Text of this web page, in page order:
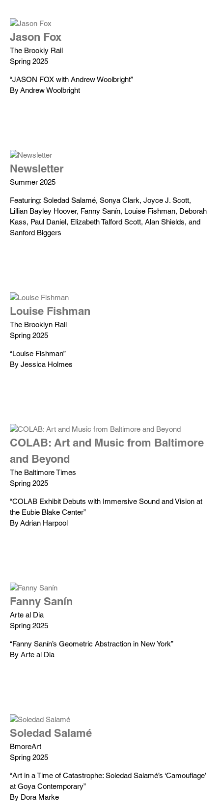
Jason Fox
The Brookly Rail
Spring 2025
“JASON FOX with Andrew Woolbright”
By Andrew Woolbright
Newsletter
Summer 2025
Featuring: Soledad Salamé, Sonya Clark, Joyce J. Scott,
Lillian Bayley Hoover, Fanny Sanín, Louise Fishman, Deborah
Kass, Paul Daniel, Elizabeth Talford Scott, Alan Shields, and
Sanford Biggers
Louise Fishman
The Brooklyn Rail
Spring 2025
“Louise Fishman”
By Jessica Holmes
COLAB: Art and Music from Baltimore
and Beyond
The Baltimore Times
Spring 2025
“COLAB Exhibit Debuts with Immersive Sound and Vision at
the Eubie Blake Center”
By Adrian Harpool
Fanny Sanín
Arte al Dia
Spring 2025
“Fanny Sanín’s Geometric Abstraction in New York”
By Arte al Dia
Soledad Salamé
BmoreArt
Spring 2025
“Art in a Time of Catastrophe: Soledad Salamé’s ‘Camouflage’
at Goya Contemporary”
By Dora Marke